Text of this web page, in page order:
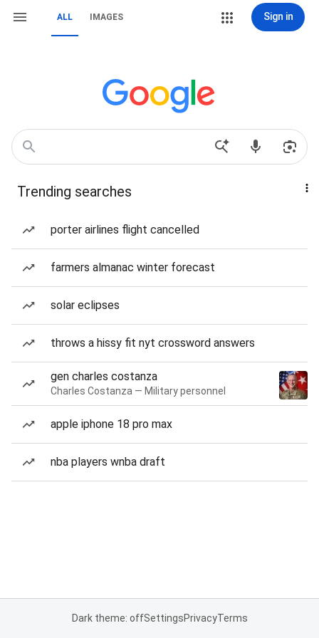
ALL IMAGES Sign in
Trending searches
porter airlines flight cancelled
farmers almanac winter forecast
solar eclipses
throws a hissy fit nyt crossword answers
gen charles costanza
Charles Costanza — Military personnel
apple iphone 18 pro max
nba players wnba draft
Dark theme: offSettingsPrivacyTerms